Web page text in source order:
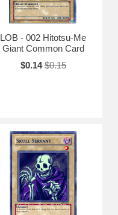
LOB - 002 Hitotsu-Me
Giant Common Card
$0.14 $0.15